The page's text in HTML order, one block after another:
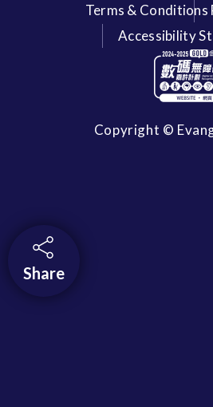
Terms & Conditions
Accessibility
Copyright ©
Share